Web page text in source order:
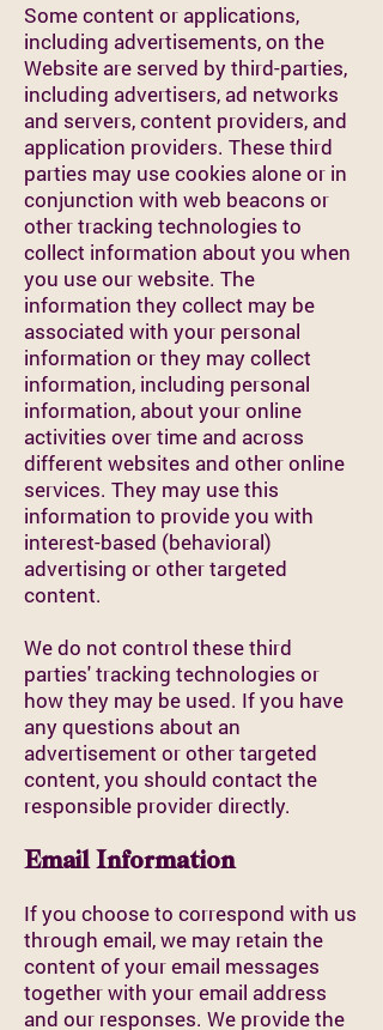
Some content or applications,
including advertisements, on the
Website are served by third-parties,
including advertisers, ad networks
and servers, content providers, and
application providers. These third
parties may use cookies alone or in
conjunction with web beacons or
other tracking technologies to
collect information about you when
you use our website. The
information they collect may be
associated with your personal
information or they may collect
information, including personal
information, about your online
activities over time and across
different websites and other online
services. They may use this
information to provide you with
interest-based (behavioral)
advertising or other targeted
content.
We do not control these third
parties' tracking technologies or
how they may be used. If you have
any questions about an
advertisement or other targeted
content, you should contact the
responsible provider directly.
Email Information
If you choose to correspond with us
through email, we may retain the
content of your email messages
together with your email address
and our responses. We provide the